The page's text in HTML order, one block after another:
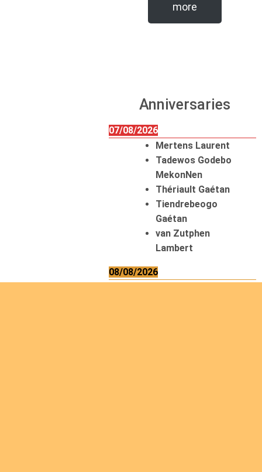
more
Anniversaries
07/08/2026
Mertens Laurent
Tadewos Godebo
MekonNen
Thériault Gaétan
Tiendrebeogo
Gaétan
van Zutphen
Lambert
08/08/2026